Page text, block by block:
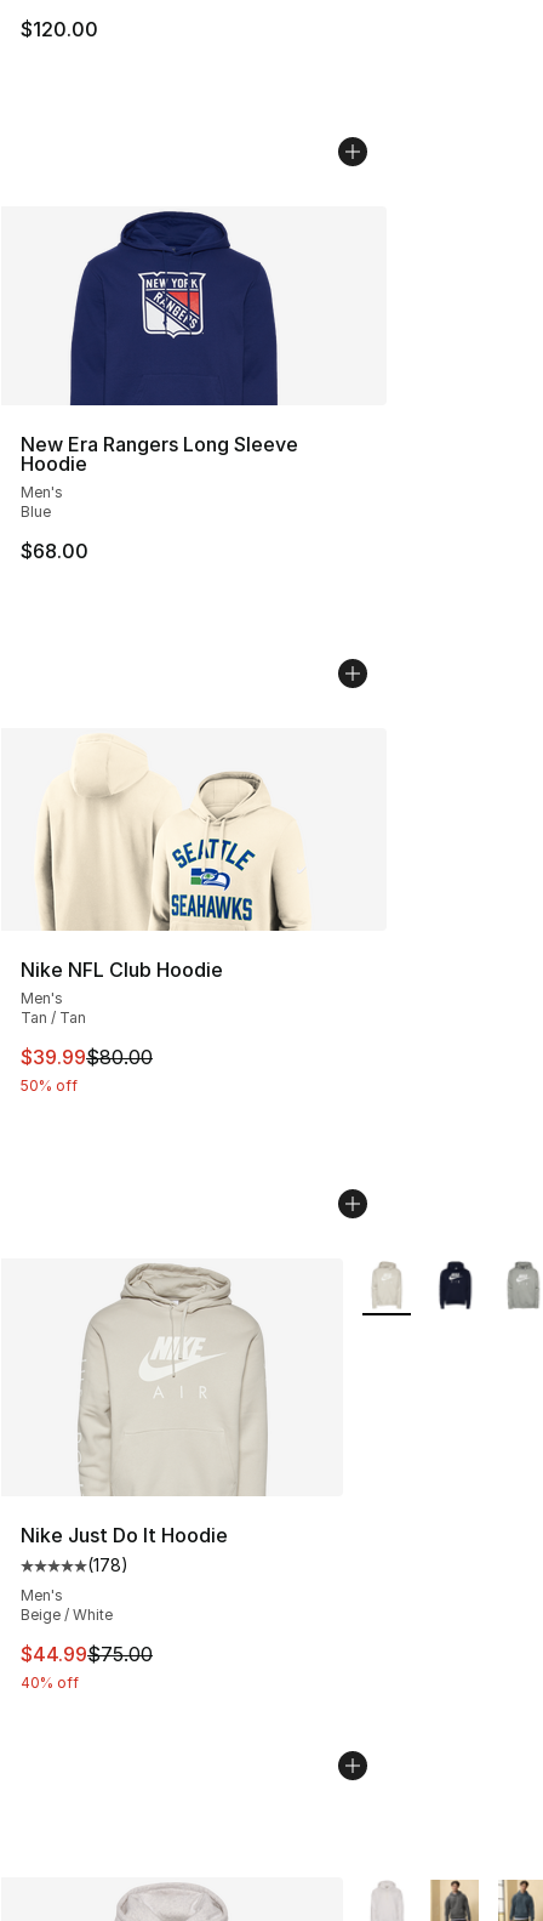
$120.00
New Era Rangers Long Sleeve
Hoodie
Men's
Blue
$68.00
Nike NFL Club Hoodie
Men's
Tan / Tan
This item is on sale. Price dropped from $80.00 to
$39.99$80.00
50% off
Nike Just Do It Hoodie
Average customer rating - [5 out of 5 stars], 178
(178)
Men's
Beige / White
This item is on sale. Price dropped from $75.00 to
$44.99$75.00
40% off
More Colors
More Colors